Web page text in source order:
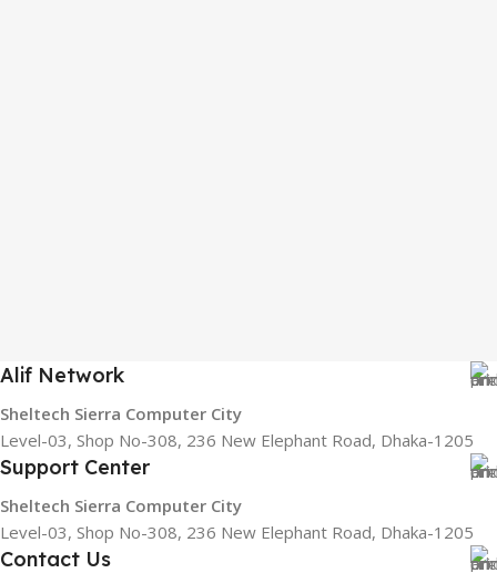
Alif Network
Sheltech Sierra Computer City
Level-03, Shop No-308, 236 New Elephant Road, Dhaka-1205
Support Center
Sheltech Sierra Computer City
Level-03, Shop No-308, 236 New Elephant Road, Dhaka-1205
Contact Us